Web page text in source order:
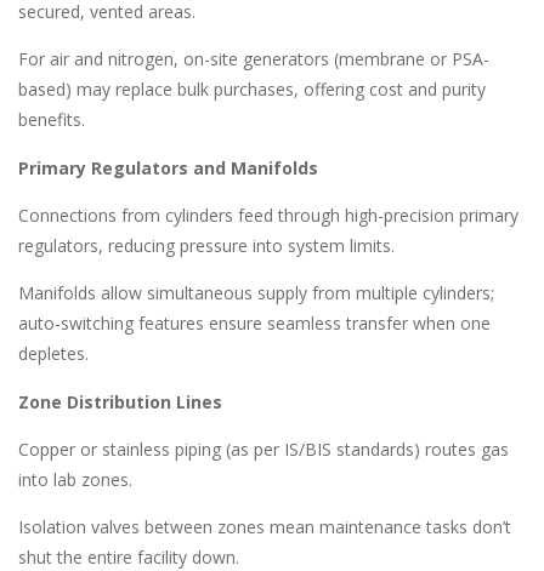
secured, vented areas.
For air and nitrogen, on-site generators (membrane or PSA-
based) may replace bulk purchases, offering cost and purity
benefits.
Primary Regulators and Manifolds
Connections from cylinders feed through high-precision primary
regulators, reducing pressure into system limits.
Manifolds allow simultaneous supply from multiple cylinders;
auto-switching features ensure seamless transfer when one
depletes.
Zone Distribution Lines
Copper or stainless piping (as per IS/BIS standards) routes gas
into lab zones.
Isolation valves between zones mean maintenance tasks don’t
shut the entire facility down.